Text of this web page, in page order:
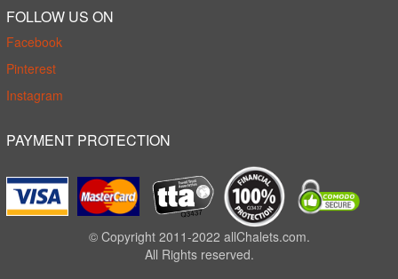
FOLLOW US ON
Facebook
Pinterest
Instagram
PAYMENT PROTECTION
© Copyright 2011-2022 allChalets.com.
All Rights reserved.